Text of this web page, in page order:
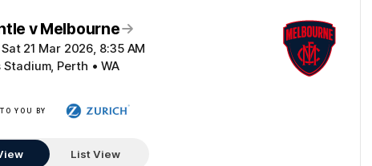
v Melbourne
Sat 21 Mar 2026, 8:35 AM
Stadium, Perth • WA
YOU BY
List View